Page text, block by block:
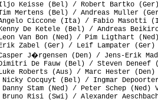
Keisse (Bel) / Robert Bartko
Mertens (Bel) / Andreas
Angelo Ciccone (Ita) /
De Ketele (Bel) / Andreas
Leon Van Bon (Ned) /
Zabel (Ger) / Leif Lampater
J�rgensen (Den) /
De Fauw (Bel) / Steven
Roberts (Aus) / Marc
Nicky Cocquyt (Bel) /
Danny Stam (Ned) / Peter
Bruno Risi (Swi) / Alexander